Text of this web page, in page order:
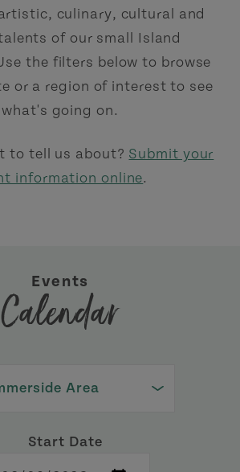
culinary, cultural and
of our small Island
the filters below to browse
or a region of interest to see
what's going on.
to tell us about? Submit your
information online.
Events
Calendar
Start Date